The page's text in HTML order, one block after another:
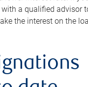
with a qualified advisor
the interest on the